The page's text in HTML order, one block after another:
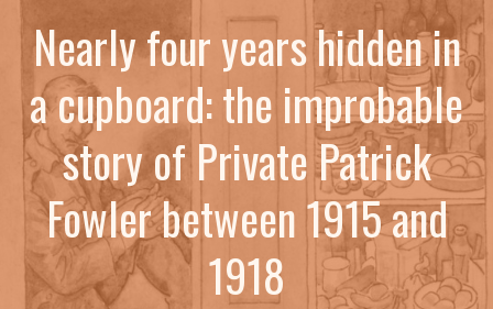
Nearly four years hidden in
a cupboard: the improbable
story of Private Patrick
Fowler between 1915 and
1918